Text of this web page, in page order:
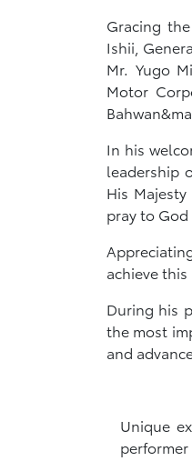
Gracing
Ishii,
Mr. Yugo
Motor
In his
leadership
His
pray to
achieve
During his
the most
and
Unique
performer